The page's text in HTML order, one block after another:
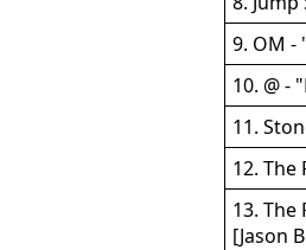
9. OM -
10. @ -
11.
12.
13.
[Jason